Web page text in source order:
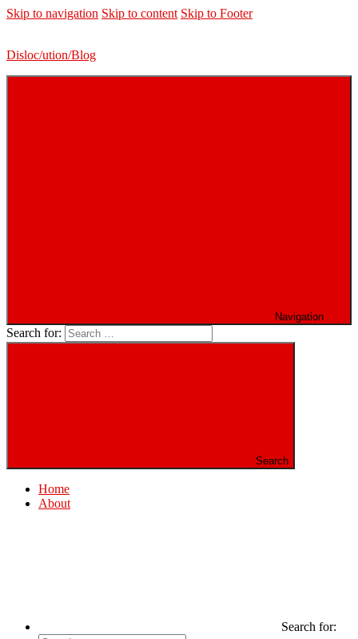
Skip to navigation Skip to content Skip to Footer
Disloc/ution/Blog
Navigation
Search for:
Search
Home
About
Search for: